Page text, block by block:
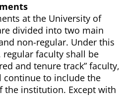
at the University of
divided into two main
non-regular. Under this
regular faculty shall be
and tenure track” faculty,
continue to include the
institution. Except with